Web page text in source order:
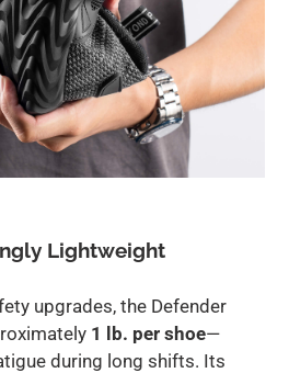
Lightweight
upgrades, the Defender
1 lb. per shoe—
during long shifts. Its